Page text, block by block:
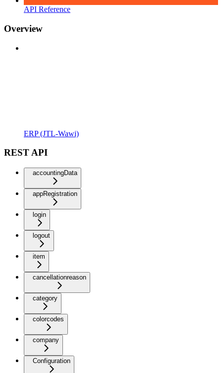
API Reference
Overview
ERP (JTL-Wawi)
REST API
accountingData
appRegistration
login
logout
item
cancellationreason
category
colorcodes
company
Configuration